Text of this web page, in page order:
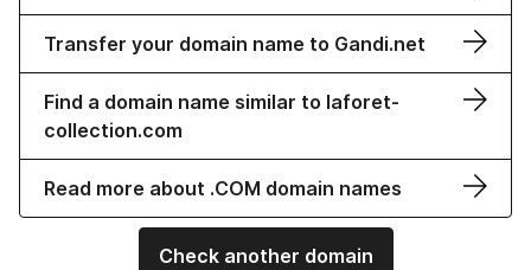
Transfer your domain name to Gandi.net
Find a domain name similar to laforet-
collection.com
Read more about .COM domain names
Check another domain